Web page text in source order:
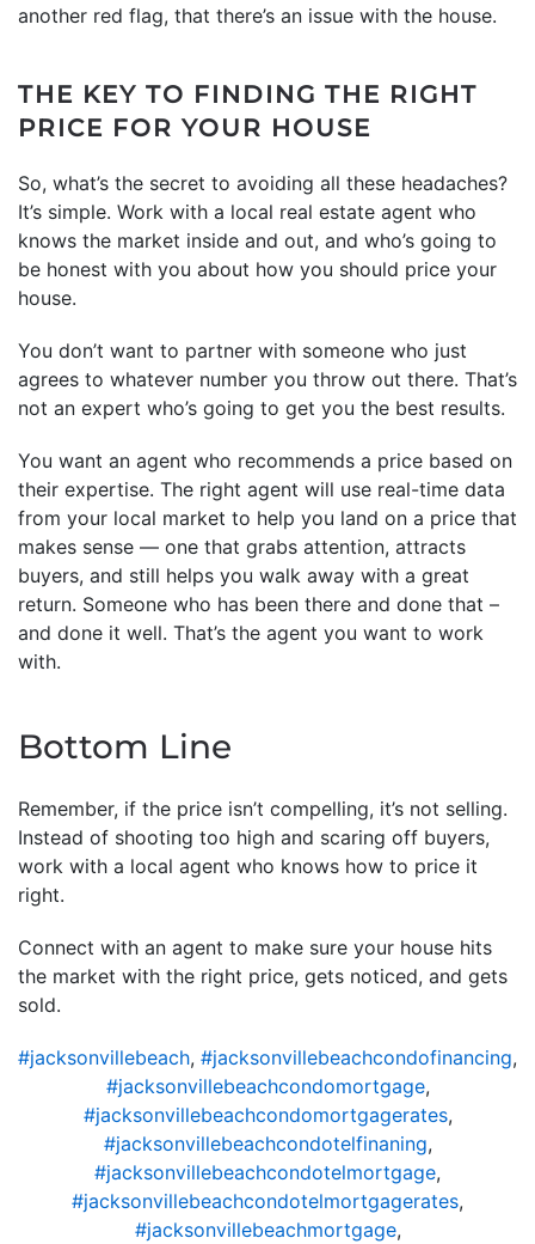
another red flag, that there’s an issue with the house.
THE KEY TO FINDING THE RIGHT
PRICE FOR YOUR HOUSE
So, what’s the secret to avoiding all these headaches?
It’s simple. Work with a local real estate agent who
knows the market inside and out, and who’s going to
be honest with you about how you should price your
house.
You don’t want to partner with someone who just
agrees to whatever number you throw out there. That’s
not an expert who’s going to get you the best results.
You want an agent who recommends a price based on
their expertise. The right agent will use real-time data
from your local market to help you land on a price that
makes sense — one that grabs attention, attracts
buyers, and still helps you walk away with a great
return. Someone who has been there and done that –
and done it well. That’s the agent you want to work
with.
Bottom Line
Remember, if the price isn’t compelling, it’s not selling.
Instead of shooting too high and scaring off buyers,
work with a local agent who knows how to price it
right.
Connect with an agent to make sure your house hits
the market with the right price, gets noticed, and gets
sold.
#jacksonvillebeach, #jacksonvillebeachcondofinancing,
#jacksonvillebeachcondomortgage,
#jacksonvillebeachcondomortgagerates,
#jacksonvillebeachcondotelfinaning,
#jacksonvillebeachcondotelmortgage,
#jacksonvillebeachcondotelmortgagerates,
#jacksonvillebeachmortgage,